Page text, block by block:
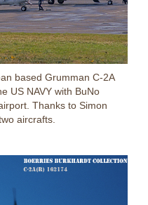
based Grumman C-2A
US NAVY with BuNo
Thanks to Simon
aircrafts.